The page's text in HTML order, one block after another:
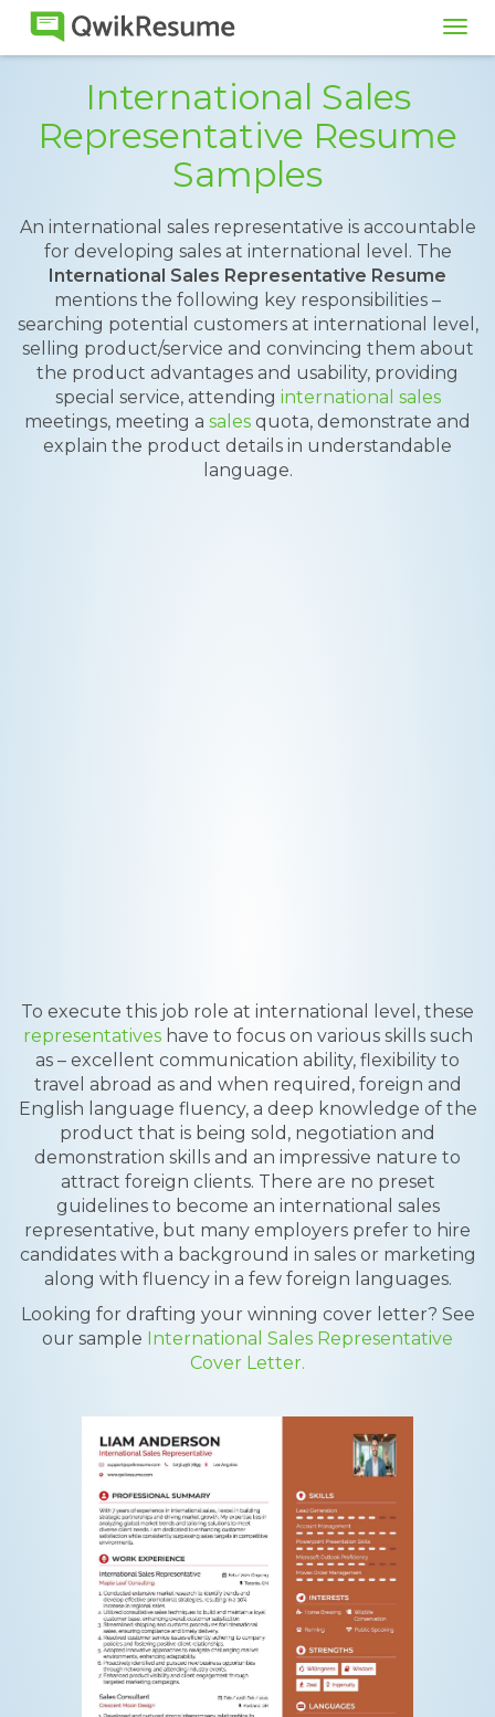
International Sales
Representative Resume
Samples
An international sales representative is accountable
for developing sales at international level. The
International Sales Representative Resume
mentions the following key responsibilities –
searching potential customers at international level,
selling product/service and convincing them about
the product advantages and usability, providing
special service, attending international sales
meetings, meeting a sales quota, demonstrate and
explain the product details in understandable
language.
To execute this job role at international level, these
representativeshave to focus on various skills such
as – excellent communication ability, flexibility to
travel abroad as and when required, foreign and
English language fluency, a deep knowledge of the
product that is being sold, negotiation and
demonstration skills and an impressive nature to
attract foreign clients. There are no preset
guidelines to become an international sales
representative, but many employers prefer to hire
candidates with a background in sales or marketing
along with fluency in a few foreign languages.
Looking for drafting your winning cover letter? See
our sample International Sales Representative
Cover Letter.